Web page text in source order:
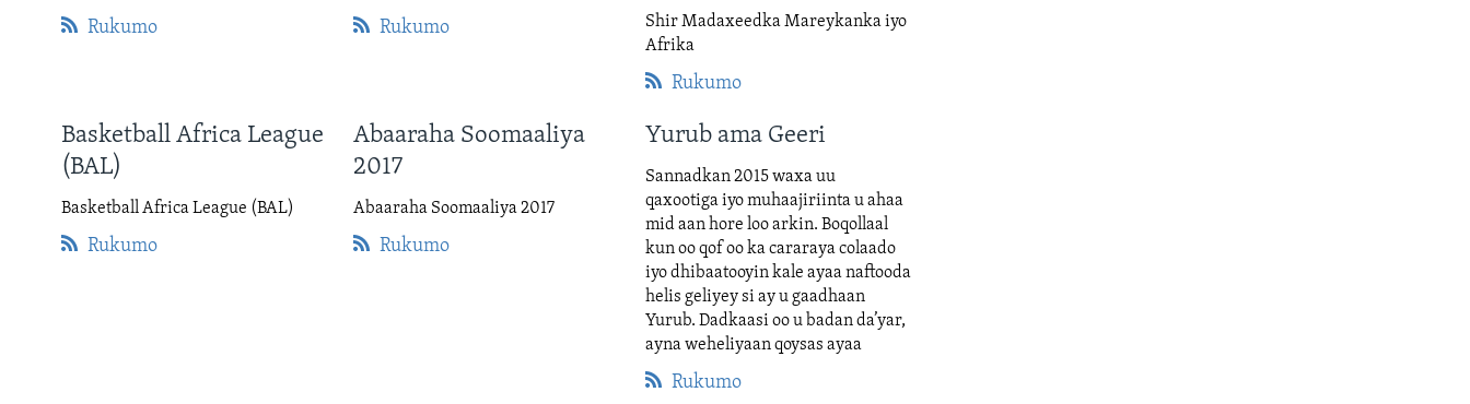
Rukumo Rukumo
Shir Madaxeedka Mareykanka iyo
Afrika
Rukumo
Basketball Africa League
(BAL)
Basketball Africa League (BAL)
Rukumo
Abaaraha Soomaaliya
2017
Abaaraha Soomaaliya 2017
Rukumo
Yurub ama Geeri
Sannadkan 2015 waxa uu
qaxootiga iyo muhaajiriinta u ahaa
mid aan hore loo arkin. Boqollaal
kun oo qof oo ka cararaya colaado
iyo dhibaatooyin kale ayaa naftooda
helis geliyey si ay u gaadhaan
Yurub. Dadkaasi oo u badan da’yar,
ayna weheliyaan qoysas ayaa
Rukumo